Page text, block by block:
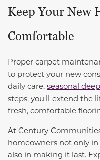
Keep Your New
Comfortable
Proper carpet
to protect your new
daily care, seasonal
steps, you'll extend the
fresh, comfortable
At Century
homeowners not only
also in making it last.